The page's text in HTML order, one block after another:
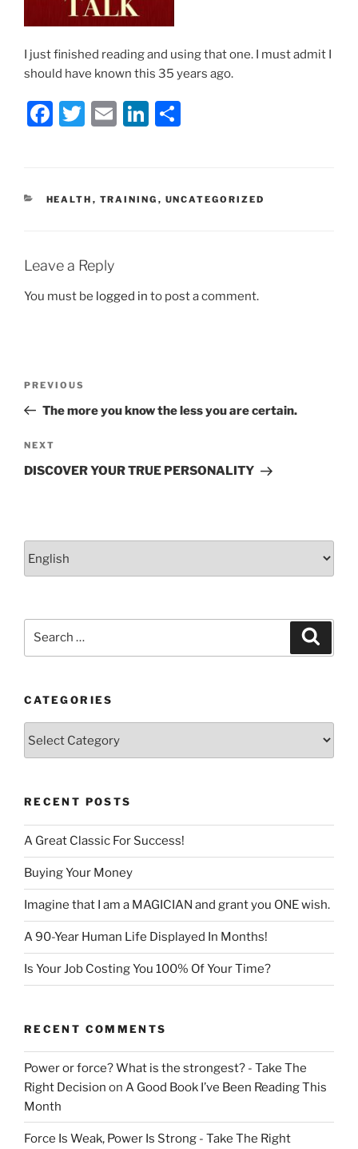
I just finished reading and using that one. I must admit I
should have known this 35 years ago.
F
e
o
k
T
er
E
l
Li
e
e
CATEGORIES
HEALTH , TRAINING , UNCATEGORIZED
Leave a Reply
You must be logged in to post a comment.
Previous
Post
PREVIOUS
The more you know the less you are certain.
Next
Post
NEXT
DISCOVER YOUR TRUE PERSONALITY
CATEGORIES
RECENT POSTS
A Great Classic For Success!
Buying Your Money
Imagine that I am a MAGICIAN and grant you ONE wish.
A 90-Year Human Life Displayed In Months!
Is Your Job Costing You 100% Of Your Time?
RECENT COMMENTS
Power or force? What is the strongest? - Take The
Right Decision on A Good Book I’ve Been Reading This
Month
Force Is Weak, Power Is Strong - Take The Right